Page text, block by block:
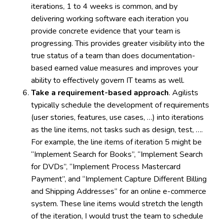
iterations, 1 to 4 weeks is common, and by
delivering working software each iteration you
provide concrete evidence that your team is
progressing. This provides greater visibility into the
true status of a team than does documentation-
based earned value measures and improves your
ability to effectively govern IT teams as well.
Take a requirement-based approach. Agilists
typically schedule the development of requirements
(user stories, features, use cases, …) into iterations
as the line items, not tasks such as design, test, ….
For example, the line items of iteration 5 might be
“Implement Search for Books”, “Implement Search
for DVDs”, “Implement Process Mastercard
Payment”, and “Implement Capture Different Billing
and Shipping Addresses” for an online e-commerce
system. These line items would stretch the length
of the iteration, I would trust the team to schedule